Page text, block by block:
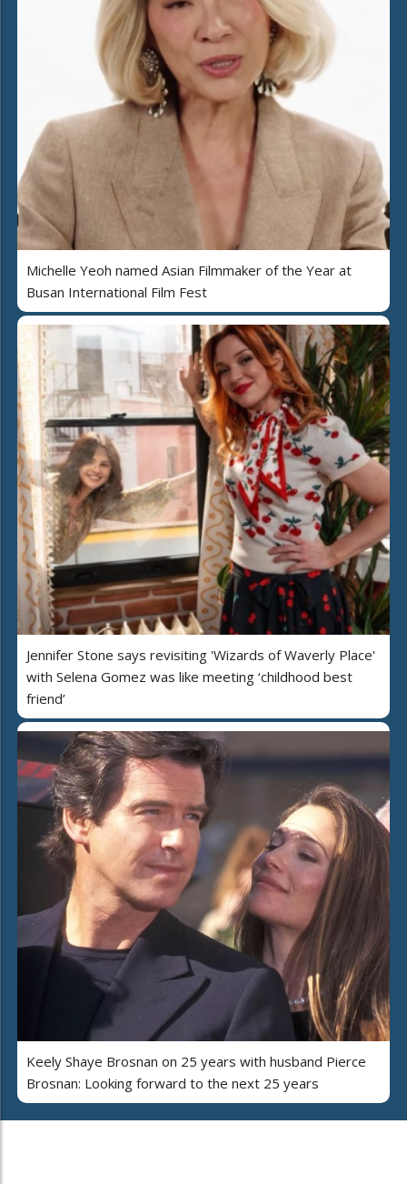
Michelle Yeoh named Asian Filmmaker of the Year at
Busan International Film Fest
Jennifer Stone says revisiting 'Wizards of Waverly Place'
with Selena Gomez was like meeting ‘childhood best
friend’
Keely Shaye Brosnan on 25 years with husband Pierce
Brosnan: Looking forward to the next 25 years